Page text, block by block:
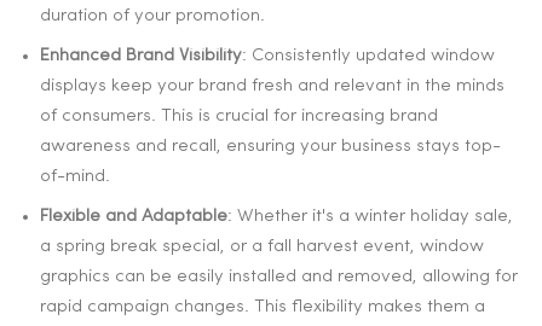
duration of your promotion.
Enhanced Brand Visibility: Consistently updated window
displays keep your brand fresh and relevant in the minds
of consumers. This is crucial for increasing brand
awareness and recall, ensuring your business stays top-
of-mind.
Flexible and Adaptable: Whether it's a winter holiday sale,
a spring break special, or a fall harvest event, window
graphics can be easily installed and removed, allowing for
rapid campaign changes. This flexibility makes them a